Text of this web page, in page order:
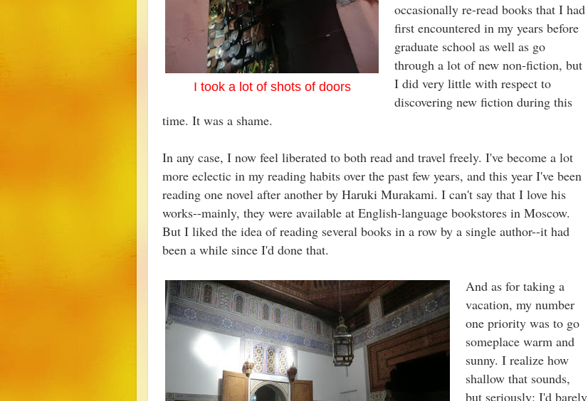
I took a lot of shots of doors
occasionally re-read books that I had
first encountered in my years before
graduate school as well as go
through a lot of new non-fiction, but
I did very little with respect to
discovering new fiction during this
time. It was a shame.
In any case, I now feel liberated to both read and travel freely. I've become a lot
more eclectic in my reading habits over the past few years, and this year I've been
reading one novel after another by Haruki Murakami. I can't say that I love his
works--mainly, they were available at English-language bookstores in Moscow.
But I liked the idea of reading several books in a row by a single author--it had
been a while since I'd done that.
And as for taking a
vacation, my number
one priority was to go
someplace warm and
sunny. I realize how
shallow that sounds,
but seriously: I'd barely